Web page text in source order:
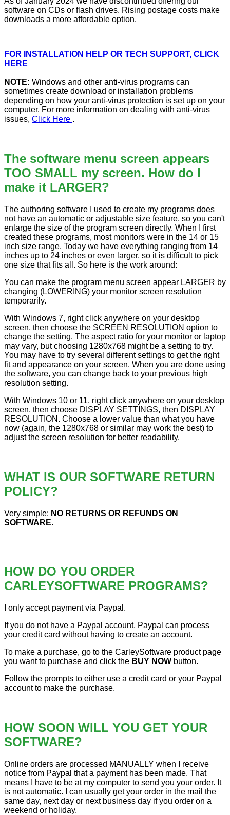
software on CDs or flash drives. Rising postage costs make
downloads a more affordable option.
FOR INSTALLATION HELP OR TECH SUPPORT, CLICK
HERE
NOTE: Windows and other anti-virus programs can
sometimes create download or installation problems
depending on how your anti-virus protection is set up on your
computer. For more information on dealing with anti-virus
issues, Click Here .
The software menu screen appears
TOO SMALL my screen. How do I
make it LARGER?
The authoring software I used to create my programs does
not have an automatic or adjustable size feature, so you can't
enlarge the size of the program screen directly. When I first
created these programs, most monitors were in the 14 or 15
inch size range. Today we have everything ranging from 14
inches up to 24 inches or even larger, so it is difficult to pick
one size that fits all. So here is the work around:
You can make the program menu screen appear LARGER by
changing (LOWERING) your monitor screen resolution
temporarily.
With Windows 7, right click anywhere on your desktop
screen, then choose the SCREEN RESOLUTION option to
change the setting. The aspect ratio for your monitor or laptop
may vary, but choosing 1280x768 might be a setting to try.
You may have to try several different settings to get the right
fit and appearance on your screen. When you are done using
the software, you can change back to your previous high
resolution setting.
With Windows 10 or 11, right click anywhere on your desktop
screen, then choose DISPLAY SETTINGS, then DISPLAY
RESOLUTION. Choose a lower value than what you have
now (again, the 1280x768 or similar may work the best) to
adjust the screen resolution for better readability.
WHAT IS OUR SOFTWARE RETURN
POLICY?
Very simple: NO RETURNS OR REFUNDS ON
SOFTWARE.
HOW DO YOU ORDER
CARLEYSOFTWARE PROGRAMS?
I only accept payment via Paypal.
If you do not have a Paypal account, Paypal can process
your credit card without having to create an account.
To make a purchase, go to the CarleySoftware product page
you want to purchase and click the BUY NOW button.
Follow the prompts to either use a credit card or your Paypal
account to make the purchase.
HOW SOON WILL YOU GET YOUR
SOFTWARE?
Online orders are processed MANUALLY when I receive
notice from Paypal that a payment has been made. That
means I have to be at my computer to send you your order. It
is not automatic. I can usually get your order in the mail the
same day, next day or next business day if you order on a
weekend or holiday.